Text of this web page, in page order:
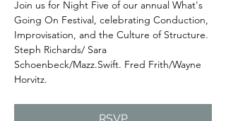
Join us for Night Five of our annual What's
Going On Festival, celebrating Conduction,
Improvisation, and the Culture of Structure.
Steph Richards/ Sara
Schoenbeck/Mazz.Swift. Fred Frith/Wayne
Horvitz.